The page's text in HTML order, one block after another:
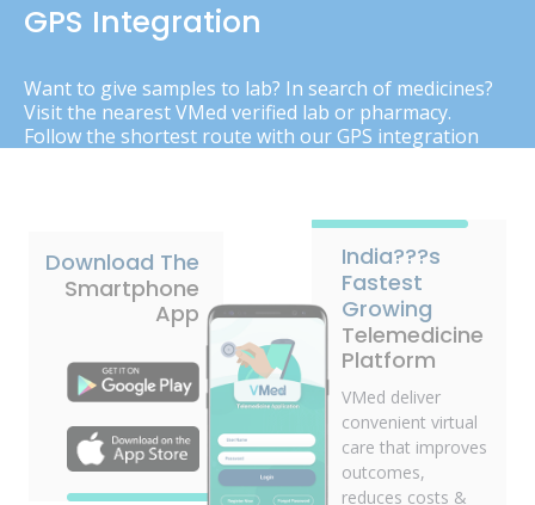
GPS Integration
Want to give samples to lab? In search of medicines?
Visit the nearest VMed verified lab or pharmacy.
Follow the shortest route with our GPS integration
Download The
Smartphone
App
India???s
Fastest
Growing
Telemedicine
Platform
VMed deliver
convenient virtual
care that improves
outcomes,
reduces costs &